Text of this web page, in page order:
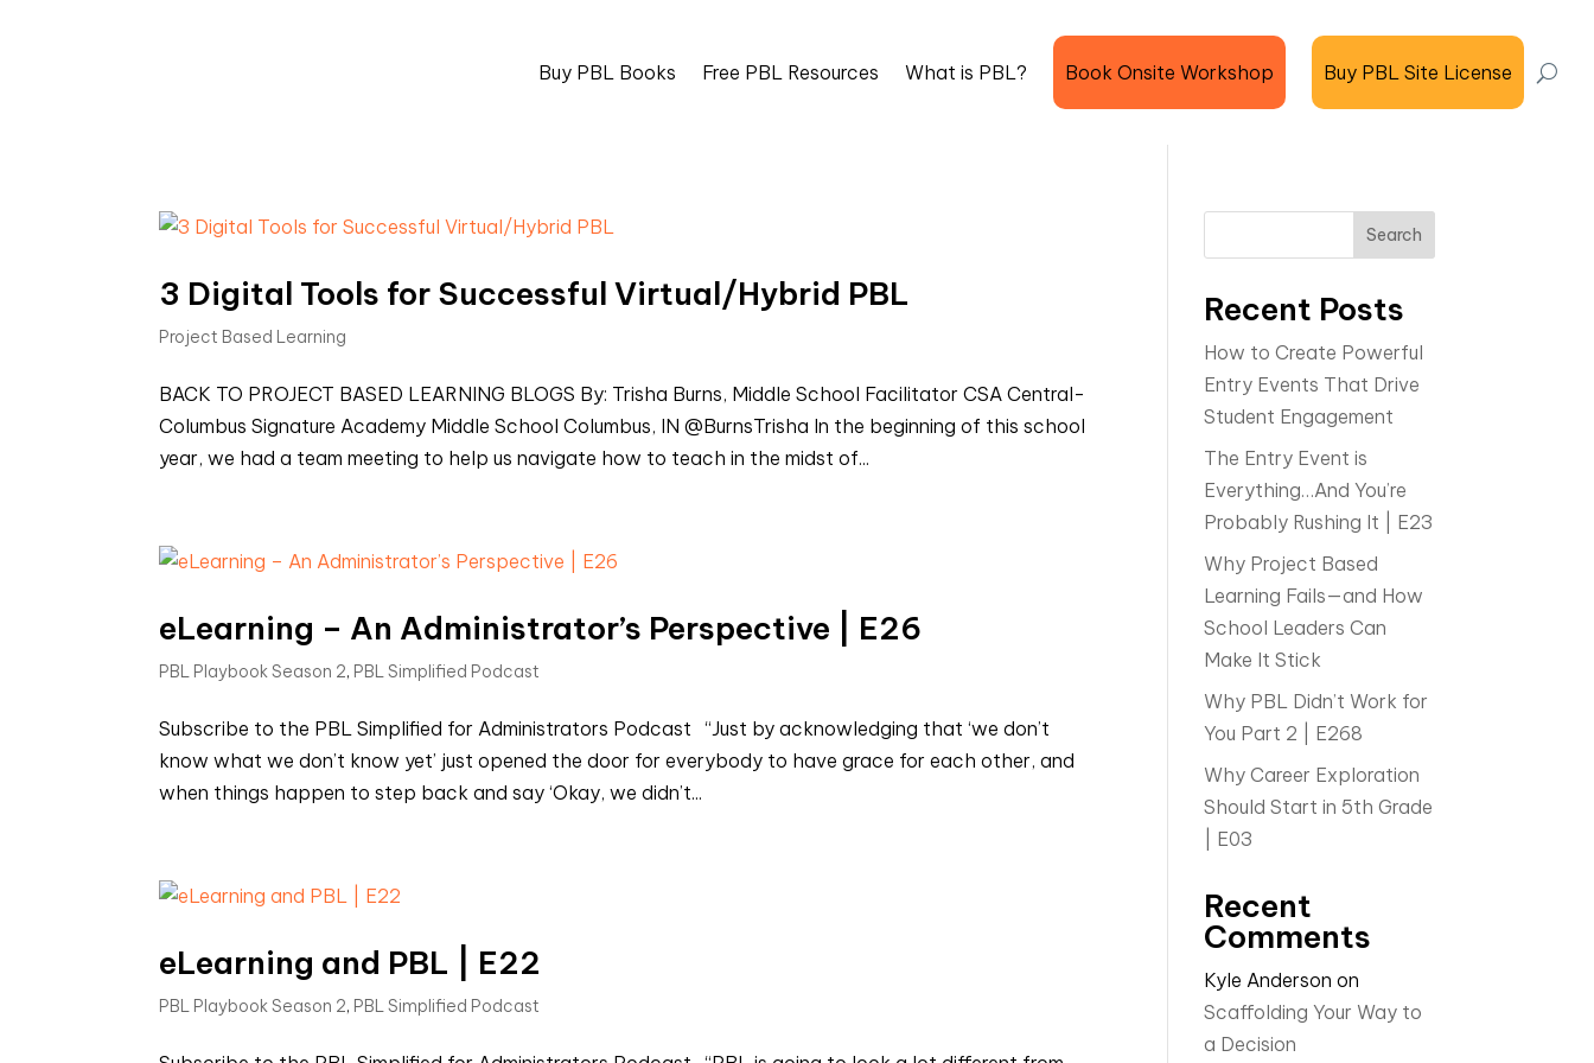
Buy PBL Books Free PBL Resources What is PBL? Book Onsite Workshop Buy PBL Site License
3 Digital Tools for Successful Virtual/Hybrid PBL
Project Based Learning
BACK TO PROJECT BASED LEARNING BLOGS By: Trisha Burns, Middle School Facilitator CSA Central-
Columbus Signature Academy Middle School Columbus, IN @BurnsTrisha In the beginning of this school
year, we had a team meeting to help us navigate how to teach in the midst of...
eLearning – An Administrator’s Perspective | E26
PBL Playbook Season 2, PBL Simplified Podcast
Subscribe to the PBL Simplified for Administrators Podcast “Just by acknowledging that ‘we don’t
know what we don’t know yet’ just opened the door for everybody to have grace for each other, and
when things happen to step back and say ‘Okay, we didn’t...
eLearning and PBL | E22
PBL Playbook Season 2, PBL Simplified Podcast
Search
Recent Posts
How to Create Powerful
Entry Events That Drive
Student Engagement
The Entry Event is
Everything…And You’re
Probably Rushing It | E23
Why Project Based
Learning Fails—and How
School Leaders Can
Make It Stick
Why PBL Didn’t Work for
You Part 2 | E268
Why Career Exploration
Should Start in 5th Grade
| E03
Recent
Comments
Kyle Anderson on
Scaffolding Your Way to
a Decision